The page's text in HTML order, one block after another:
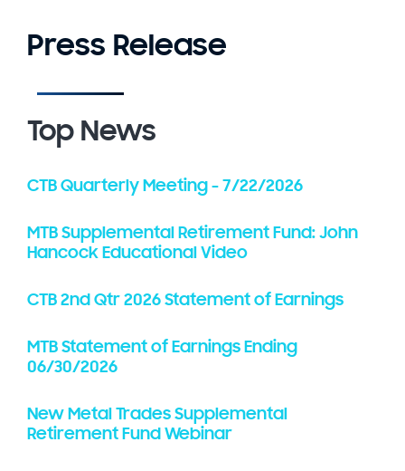
Press Release
Top News
CTB Quarterly Meeting - 7/22/2026
MTB Supplemental Retirement Fund: John
Hancock Educational Video
CTB 2nd Qtr 2026 Statement of Earnings
MTB Statement of Earnings Ending
06/30/2026
New Metal Trades Supplemental
Retirement Fund Webinar